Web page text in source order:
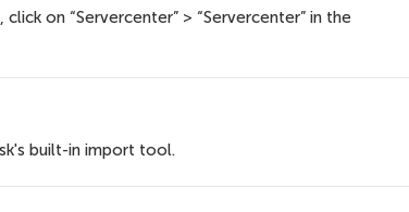
on “Servercenter” > “Servercenter” in the
built-in import tool.